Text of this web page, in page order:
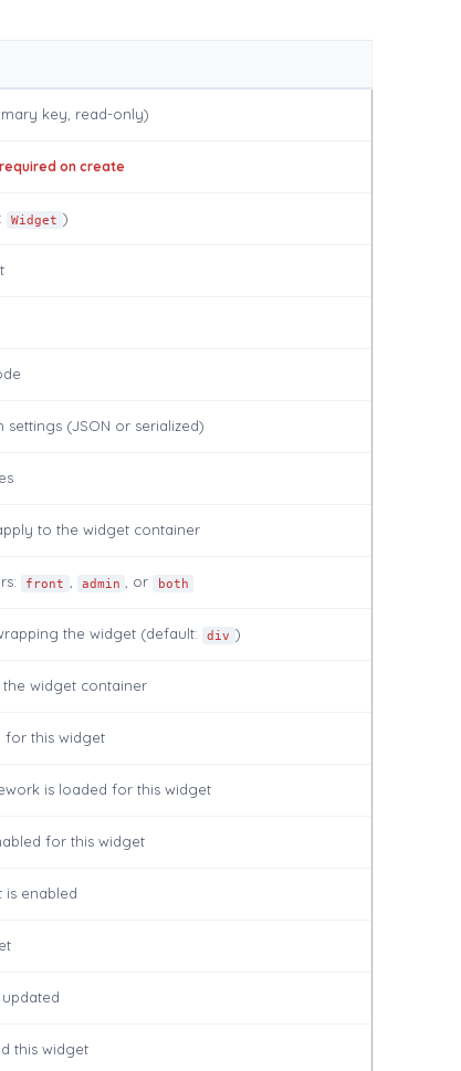
key, read-only)
required on create
Widget )
(JSON or serialized)
to the widget container
front admin , or both
the widget (default: div )
the widget container
for this widget
is loaded for this widget
for this widget
is enabled
this widget